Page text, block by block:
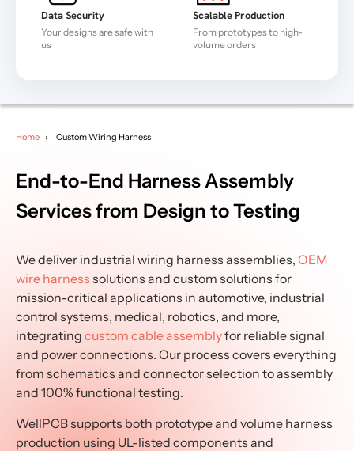
Data Security
Your designs are safe with
us
Scalable Production
From prototypes to high-
volume orders
Home Custom Wiring Harness
End-to-End Harness Assembly
Services from Design to Testing
We deliver industrial wiring harness assemblies, OEM
wire harness solutions and custom solutions for
mission-critical applications in automotive, industrial
control systems, medical, robotics, and more,
integrating custom cable assemblyfor reliable signal
and power connections. Our process covers everything
from schematics and connector selection to assembly
and 100% functional testing.
WellPCB supports both prototype and volume harness
production using UL-listed components and